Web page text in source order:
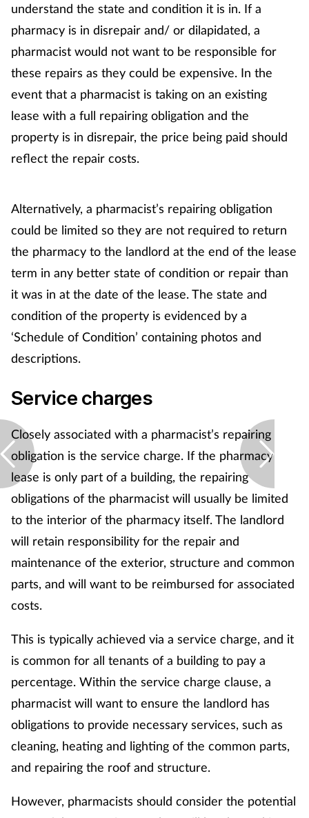
Women's health
understand the state and condition it is in. If a
pharmacy is in disrepair and/ or dilapidated, a
pharmacist would not want to be responsible for
these repairs as they could be expensive. In the
event that a pharmacist is taking on an existing
lease with a full repairing obligation and the
property is in disrepair, the price being paid should
reflect the repair costs.
Alternatively, a pharmacist’s repairing obligation
could be limited so they are not required to return
the pharmacy to the landlord at the end of the lease
term in any better state of condition or repair than
it was in at the date of the lease. The state and
condition of the property is evidenced by a
‘Schedule of Condition’ containing photos and
descriptions.
Service charges
Closely associated with a pharmacist’s repairing
obligation is the service charge. If the pharmacy
lease is only part of a building, the repairing
obligations of the pharmacist will usually be limited
to the interior of the pharmacy itself. The landlord
will retain responsibility for the repair and
maintenance of the exterior, structure and common
parts, and will want to be reimbursed for associated
costs.
This is typically achieved via a service charge, and it
is common for all tenants of a building to pay a
percentage. Within the service charge clause, a
pharmacist will want to ensure the landlord has
obligations to provide necessary services, such as
cleaning, heating and lighting of the common parts,
and repairing the roof and structure.
However, pharmacists should consider the potential